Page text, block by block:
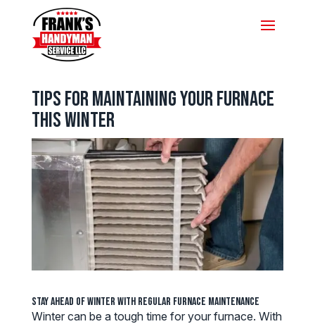
Tips for Maintaining Your Furnace
this Winter
Stay Ahead of Winter with Regular Furnace Maintenance
Winter can be a tough time for your furnace. With